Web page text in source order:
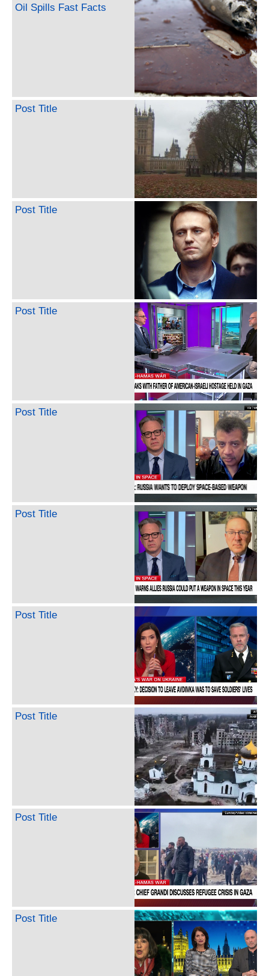
Oil Spills Fast Facts
Post Title
Post Title
Post Title
Post Title
Post Title
Post Title
Post Title
Post Title
Post Title